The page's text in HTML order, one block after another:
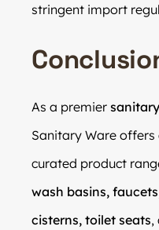
stringent import
As a premier
Sanitary Ware
curated product
wash basins,
cisterns, toilet seats,